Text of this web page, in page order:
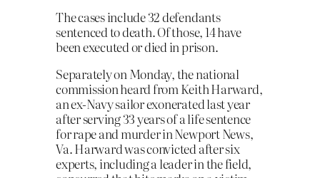
The cases include 32 defendants
sentenced to death. Of those, 14 have
been executed or died in prison.
Separately on Monday, the national
commission heard from Keith Harward,
an ex-Navy sailor exonerated last year
after serving 33 years of a life sentence
for rape and murder in Newport News,
Va. Harward was convicted after six
experts, including a leader in the field,